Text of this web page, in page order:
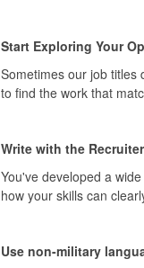
Start Exploring Your
Sometimes our job titles
to find the work that
Write with the
You've developed a
how your skills can
Use non-military